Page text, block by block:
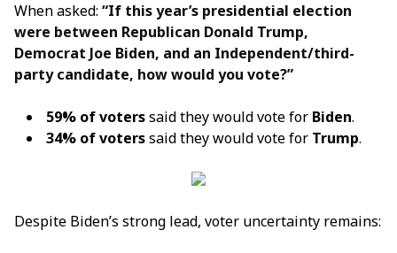
When asked: “If this year’s presidential election
were between Republican Donald Trump,
Democrat Joe Biden, and an Independent/third-
party candidate, how would you vote?”
59% of voterssaid they would vote for Biden.
34% of voterssaid they would vote for Trump.
Despite Biden’s strong lead, voter uncertainty remains: